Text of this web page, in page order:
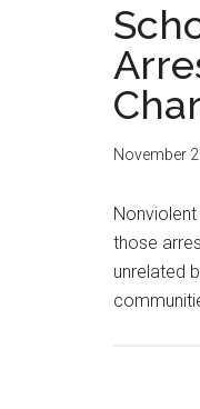
November
those
unrelated